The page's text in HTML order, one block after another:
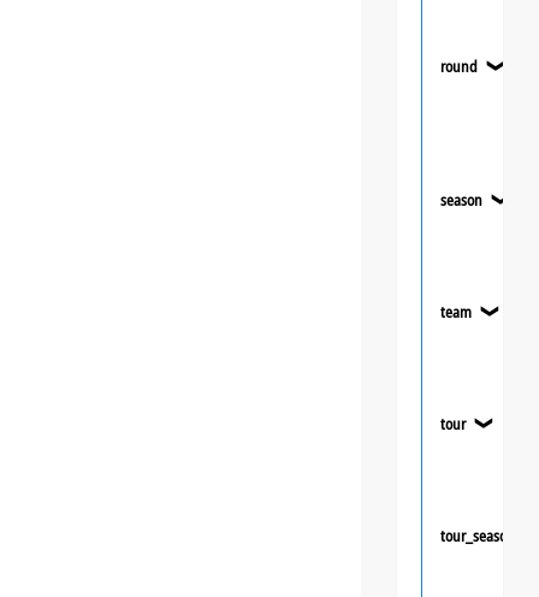
round ❯
season ❯
team ❯
tour ❯
tour_season